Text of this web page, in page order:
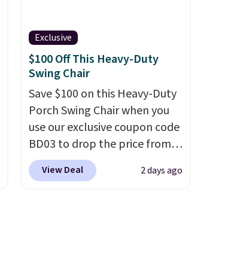
Exclusive
$100 Off This Heavy-Duty
Swing Chair
Save $100 on this Heavy-Duty
Porch Swing Chair when you
use our exclusive coupon code
BD03 to drop the price from
$269.99 to $169.99 at
Pamapic. This is the lowest
View Deal 2 days ago